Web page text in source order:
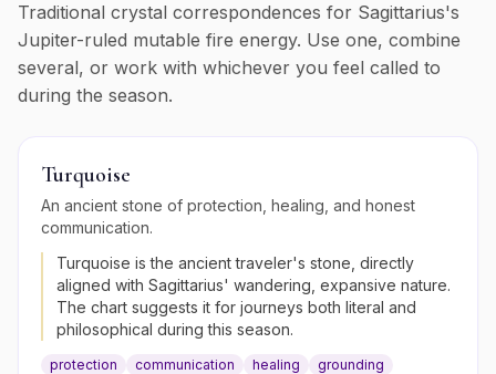
Traditional crystal correspondences for Sagittarius's
Jupiter-ruled mutable fire energy. Use one, combine
several, or work with whichever you feel called to
during the season.
Turquoise
An ancient stone of protection, healing, and honest
communication.
Turquoise is the ancient traveler's stone, directly
aligned with Sagittarius' wandering, expansive nature.
The chart suggests it for journeys both literal and
philosophical during this season.
protection communication healing grounding